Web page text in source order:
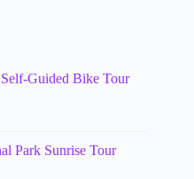
Guided Bike Tour
Park Sunrise Tour